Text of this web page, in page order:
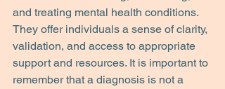
and treating mental health conditions.
They offer individuals a sense of clarity,
validation, and access to appropriate
support and resources. It is important to
remember that a diagnosis is not a